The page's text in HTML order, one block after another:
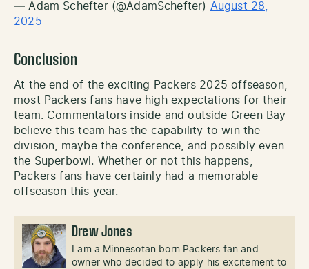
— Adam Schefter (@AdamSchefter) August 28,
2025
Conclusion
At the end of the exciting Packers 2025 offseason,
most Packers fans have high expectations for their
team. Commentators inside and outside Green Bay
believe this team has the capability to win the
division, maybe the conference, and possibly even
the Superbowl. Whether or not this happens,
Packers fans have certainly had a memorable
offseason this year.
Drew Jones
I am a Minnesotan born Packers fan and
owner who decided to apply his excitement to